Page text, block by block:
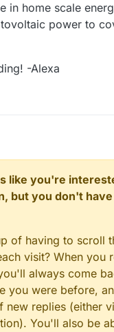
in home scale
power to
-Alexa
like you're
but you don't
of having to scroll
visit? When you
always come
you were before,
new replies (either
You'll also be